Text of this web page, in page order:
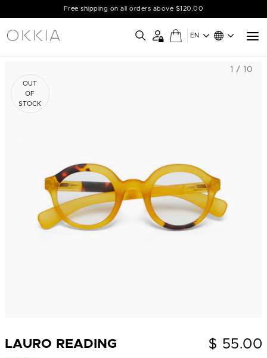
Free shipping on all orders above $120.00
EN
OUT
OF
STOCK
1 / 10
LAURO READING $ 55.00